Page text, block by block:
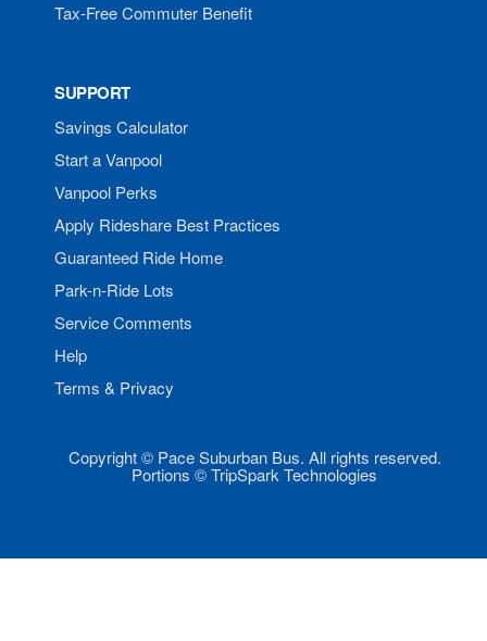
Tax-Free Commuter Benefit
SUPPORT
Savings Calculator
Start a Vanpool
Vanpool Perks
Apply Rideshare Best Practices
Guaranteed Ride Home
Park-n-Ride Lots
Service Comments
Help
Terms & Privacy
Copyright © Pace Suburban Bus. All rights reserved.
Portions © TripSpark Technologies